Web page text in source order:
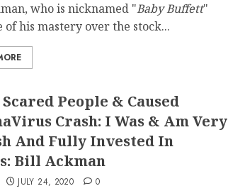
who is nicknamed "Baby Buffett"
of his mastery over the stock...
Scared People & Caused
Crash: I Was & Am Very
And Fully Invested In
Bill Ackman
JULY 24, 2020 0